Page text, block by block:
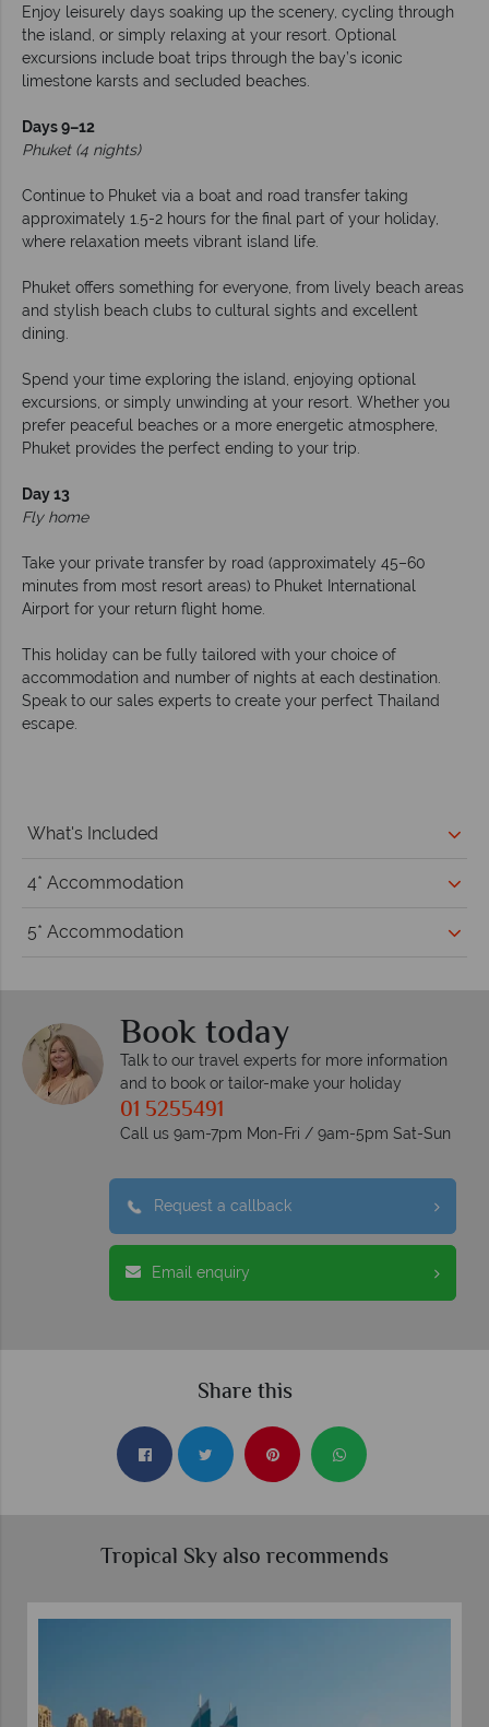
Enjoy leisurely days soaking up the scenery, cycling through
the island, or simply relaxing at your resort. Optional
excursions include boat trips through the bay’s iconic
limestone karsts and secluded beaches.
Days 9–12
Phuket (4 nights)
Continue to Phuket via a boat and road transfer taking
approximately 1.5-2 hours for the final part of your holiday,
where relaxation meets vibrant island life.
Phuket offers something for everyone, from lively beach areas
and stylish beach clubs to cultural sights and excellent
dining.
Spend your time exploring the island, enjoying optional
excursions, or simply unwinding at your resort. Whether you
prefer peaceful beaches or a more energetic atmosphere,
Phuket provides the perfect ending to your trip.
Day 13
Fly home
Take your private transfer by road (approximately 45–60
minutes from most resort areas) to Phuket International
Airport for your return flight home.
This holiday can be fully tailored with your choice of
accommodation and number of nights at each destination.
Speak to our sales experts to create your perfect Thailand
escape.
What's Included
4* Accommodation
5* Accommodation
Book today
Talk to our travel experts for more information
and to book or tailor-make your holiday
01 5255491
Call us 9am-7pm Mon-Fri / 9am-5pm Sat-Sun
Request a callback
Email enquiry
Share this
Tropical Sky also recommends